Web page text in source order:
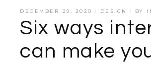
DECEMBER 29, 2020 DESIGN BY
Six ways
can make